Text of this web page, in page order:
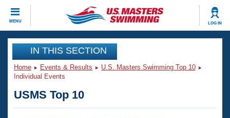
MENU LOG IN
CLOSE
Training
Workout Library
Articles And Videos
Events
Calendar Of Events
Club Finder
IN THIS SECTION
Home Events & Results
U.S. Masters Swimming Top 10
Individual Events
USMS Top 10